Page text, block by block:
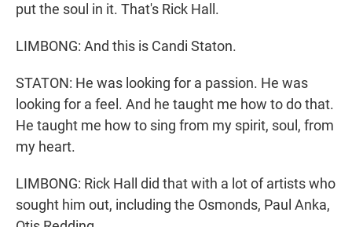
put the soul in it. That's Rick Hall.
LIMBONG: And this is Candi Staton.
STATON: He was looking for a passion. He was
looking for a feel. And he taught me how to do that.
He taught me how to sing from my spirit, soul, from
my heart.
LIMBONG: Rick Hall did that with a lot of artists who
sought him out, including the Osmonds, Paul Anka,